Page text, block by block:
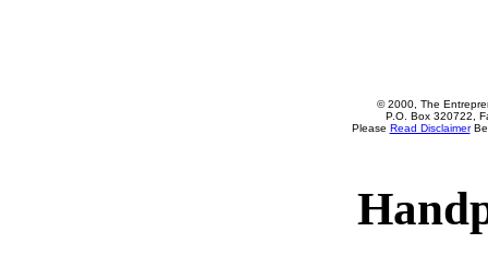
© 2000, The
P.O. Box 320722,
Please Read Disclaimer